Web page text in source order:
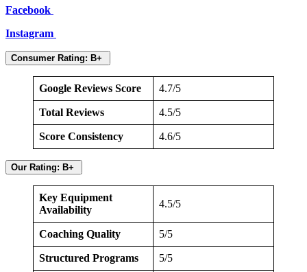
Facebook
Instagram
Consumer Rating: B+
Google Reviews Score 4.7/5
Total Reviews 4.5/5
Score Consistency 4.6/5
Our Rating: B+
Key Equipment
Availability
4.5/5
Coaching Quality 5/5
Structured Programs 5/5